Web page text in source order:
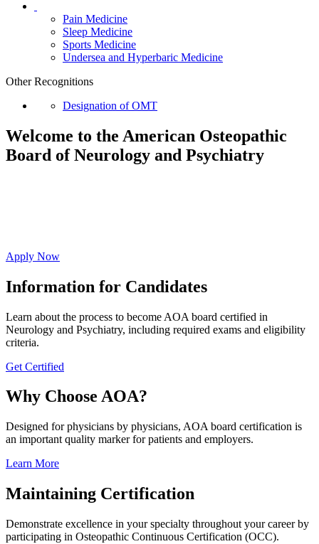
Pain Medicine
Sleep Medicine
Sports Medicine
Undersea and Hyperbaric Medicine
Other Recognitions
Designation of OMT
Welcome to the American Osteopathic
Board ofNeurology and Psychiatry
Apply Now
Information for Candidates
Learn about the process to become AOA board certified in
Neurology and Psychiatry, including required exams and eligibility
criteria.
Get Certified
Why Choose AOA?
Designed for physicians by physicians, AOA board certification is
an important quality marker for patients and employers.
Learn More
Maintaining Certification
Demonstrate excellence in your specialty throughout your career by
participating in Osteopathic Continuous Certification (OCC).